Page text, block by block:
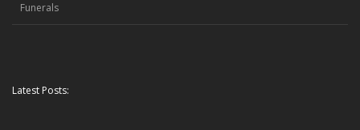
Funerals
Latest Posts: